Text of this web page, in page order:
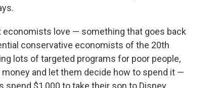
love — something that goes back
conservative economists of the 20th
lots of targeted programs for poor people,
and let them decide how to spend it —
spend $1,000 to take their son to Disney